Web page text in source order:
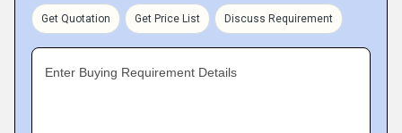
Get Quotation Get Price List Discuss Requirement
Enter Buying Requirement Details